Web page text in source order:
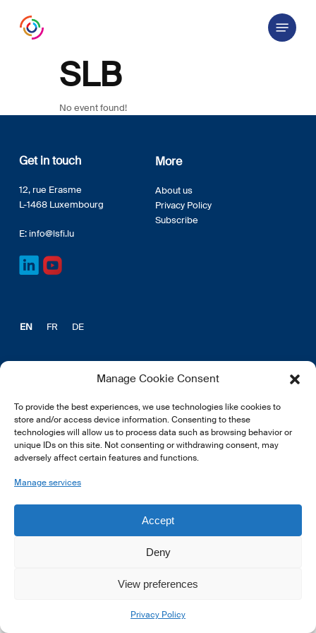
Manage Cookie Consent
To provide the best experiences, we use technologies like cookies to
store and/or access device information. Consenting to these
technologies will allow us to process data such as browsing behavior or
unique IDs on this site. Not consenting or withdrawing consent, may
adversely affect certain features and functions.
Manage services
Accept
Deny
View preferences
Privacy Policy
Menu
SLB
No event found!
Get in touch
12, rue Erasme
L-1468 Luxembourg
E: info@lsfi.lu
More
About us
Privacy Policy
Subscribe
EN FR DE
© 2026 LSFI.